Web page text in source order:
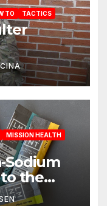
TO TACTICS
MISSION HEALTH
the
Review